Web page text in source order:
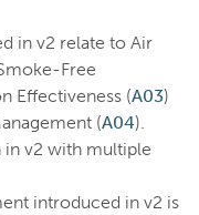
in v2 relate to Air
Free
Effectiveness (A03)
(A04).
in v2 with multiple
introduced in v2 is